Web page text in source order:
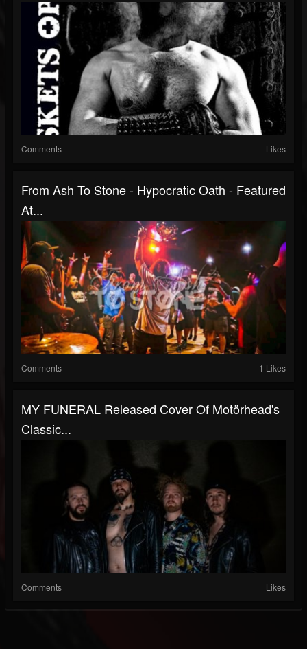
Comments Likes
From Ash To Stone - Hypocratic Oath - Featured
At...
Comments 1 Likes
MY FUNERAL Released Cover Of Motörhead's
Classic...
Comments Likes